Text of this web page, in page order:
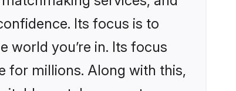
Its focus is to
you’re in. Its focus
for millions. Along with this,